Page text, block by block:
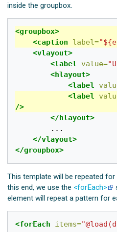
inside the groupbox.
<groupbox>
<caption
label=
<vlayout>
<label
value=
<hlayout>
<label
<label
/>
</hlayout>
</vlayout>
</groupbox>
This template will be repeated
this end, we use the <forEach>
element will repeat a pattern for
<forEach items=